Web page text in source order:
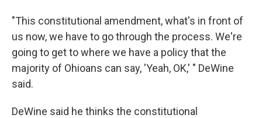
"This constitutional amendment, what's in front of
us now, we have to go through the process. We're
going to get to where we have a policy that the
majority of Ohioans can say, 'Yeah, OK,' " DeWine
said.
DeWine said he thinks the constitutional